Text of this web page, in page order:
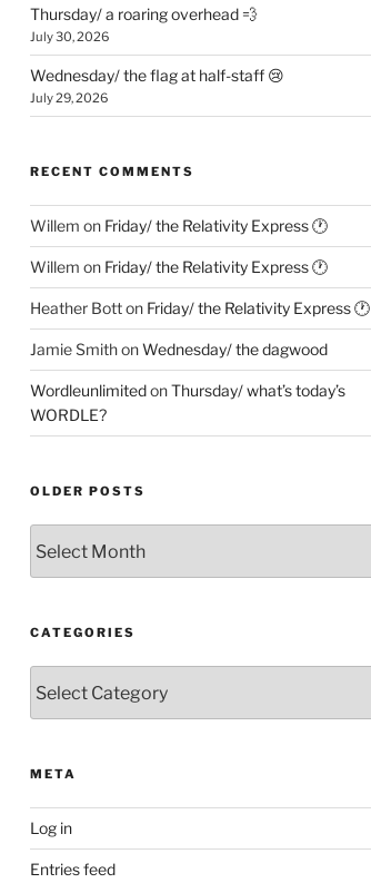
Thursday/ a roaring overhead 💨
July 30, 2026
Wednesday/ the flag at half-staff 😢
July 29, 2026
RECENT COMMENTS
Willem on Friday/ the Relativity Express 🕐
Willem on Friday/ the Relativity Express 🕐
Heather Botton Friday/ the Relativity Express 🕐
Jamie SmithonWednesday/ the dagwood
WordleunlimitedonThursday/ what’s today’s
WORDLE?
OLDER POSTS
Posts
CATEGORIES
META
Log in
Entries feed